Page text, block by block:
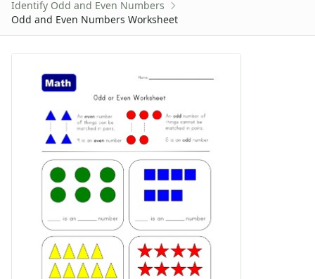
Angles Worksheets
Decimal Worksheets
Division Worksheets
Fractions Worksheets
Geometry Worksheets
Graphing Worksheets
Greater Than, Less Than Worksheets
Math Worksheet Generators
Measurement Worksheets
Mixed Addition and Subtraction Worksheets
Money Worksheets
Multiplication Worksheets for Kids
Number Bond Worksheets
Identify Odd and Even Numbers
Odd and Even Numbers Worksheet